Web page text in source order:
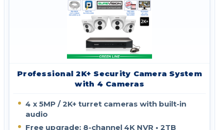
Professional 2K+ Security Camera System
with 4 Cameras
4 x 5MP / 2K+ turret cameras with built-in
audio
Free upgrade: 8-channel 4K NVR • 2TB